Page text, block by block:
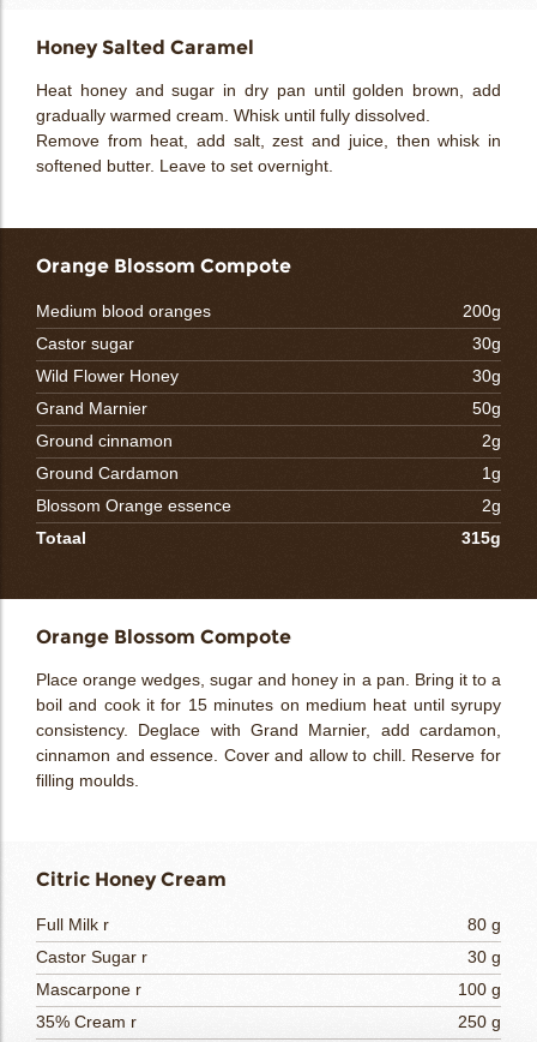
Honey Salted Caramel
Heat honey and sugar in dry pan until golden brown, add
gradually warmed cream. Whisk until fully dissolved.
Remove from heat, add salt, zest and juice, then whisk in
softened butter. Leave to set overnight.
Orange Blossom Compote
Medium blood oranges
200g
Castor sugar
30g
Wild Flower Honey
30g
Grand Marnier
50g
Ground cinnamon
2g
Ground Cardamon
1g
Blossom Orange essence
2g
Totaal
315g
Orange Blossom Compote
Place orange wedges, sugar and honey in a pan. Bring it to a
boil and cook it for 15 minutes on medium heat until syrupy
consistency. Deglace with Grand Marnier, add cardamon,
cinnamon and essence. Cover and allow to chill. Reserve for
filling moulds.
Citric Honey Cream
Full Milk r
80 g
Castor Sugar r
30 g
Mascarpone r
100 g
35% Cream r
250 g